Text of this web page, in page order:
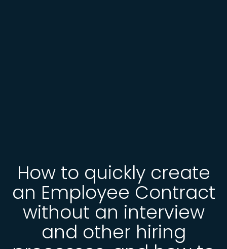
How to quickly create
an Employee Contract
without an interview
and other hiring